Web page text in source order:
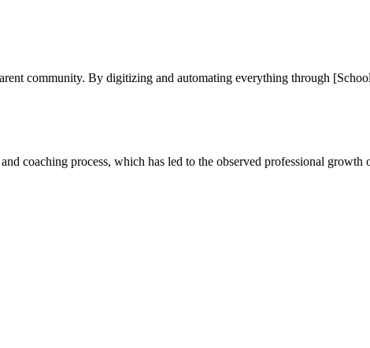
community. By digitizing and automating everything through
coaching process, which has led to the observed professional growth